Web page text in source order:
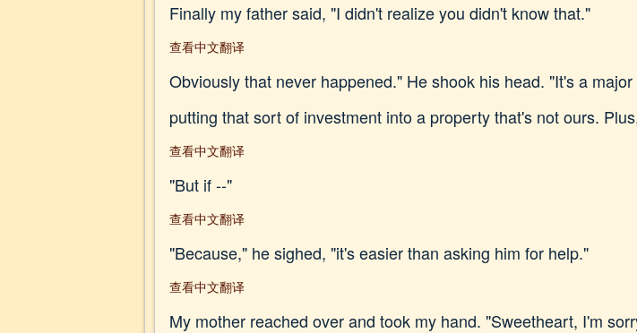
Finally my father said, "I didn't realize you didn't know that."
查看中文翻译
Obviously that never happened." He shook his head. "It's a
putting that sort of investment into a property that's not ours.
查看中文翻译
"But if --"
查看中文翻译
"Because," he sighed, "it's easier than asking him for help."
查看中文翻译
My mother reached over and took my hand. "Sweetheart, I'm